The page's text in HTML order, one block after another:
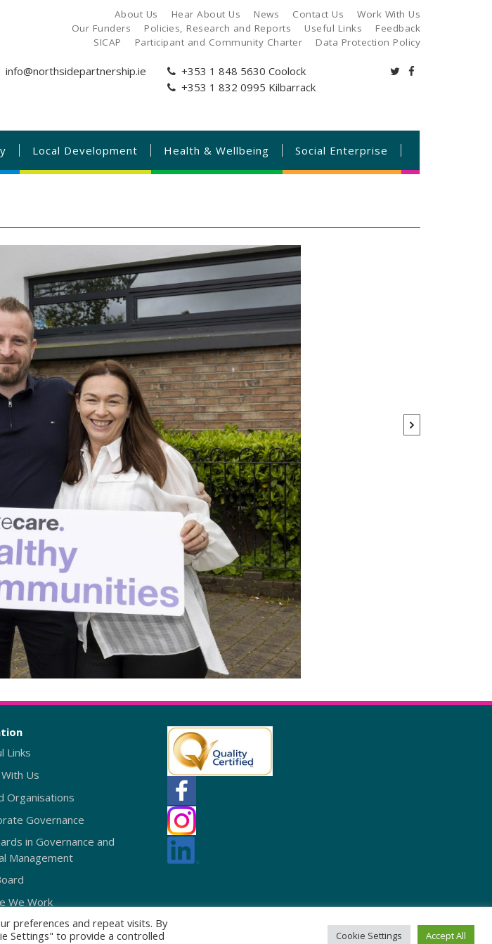
About Us Hear About Us News Contact Us
Work With Us
Our Funders
Policies, Research and Reports Useful Links
Feedback
SICAP
Participant and Community Charter Data Protection Policy
info@northsidepartnership.ie +353 1 848 5630 Coolock
+353 1 832 0995 Kilbarrack
Local Development Health & Wellbeing Social Enterprise
Links
Us
Organisations
Governance
in Governance and
Management
We Work
preferences and repeat visits. By
Settings" to provide a controlled
Cookie Settings Accept All